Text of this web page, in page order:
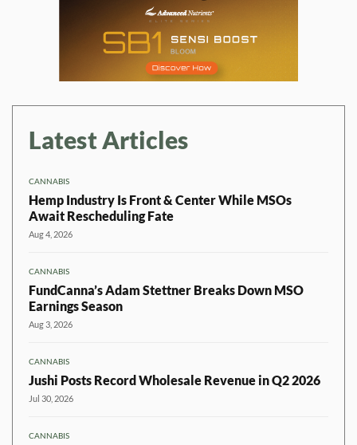
Latest Articles
CANNABIS
Hemp Industry Is Front & Center While MSOs
Await Rescheduling Fate
Aug 4, 2026
CANNABIS
FundCanna’s Adam Stettner Breaks Down MSO
Earnings Season
Aug 3, 2026
CANNABIS
Jushi Posts Record Wholesale Revenue in Q2 2026
Jul 30, 2026
CANNABIS